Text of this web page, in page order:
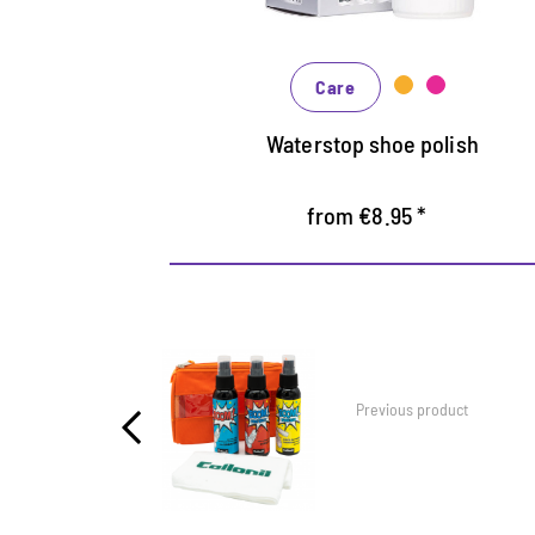
black and brown to fashionable blue,
green and reds
Care
Waterstop shoe polish
from €8.95 *
Previous product